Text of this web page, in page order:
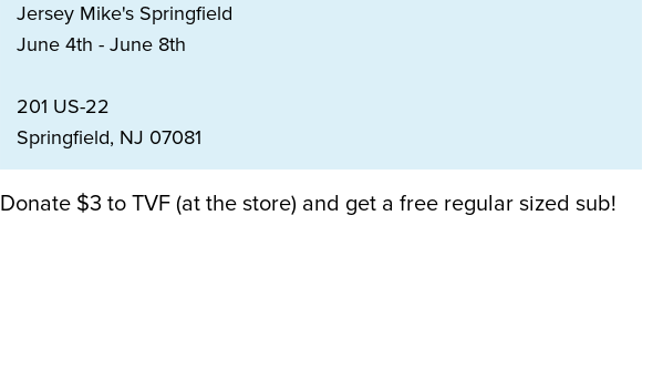
Jersey Mike's Springfield
June 4th - June 8th
201 US-22
Springfield, NJ 07081
Donate $3 to TVF (at the store) and get a free regular sized sub!